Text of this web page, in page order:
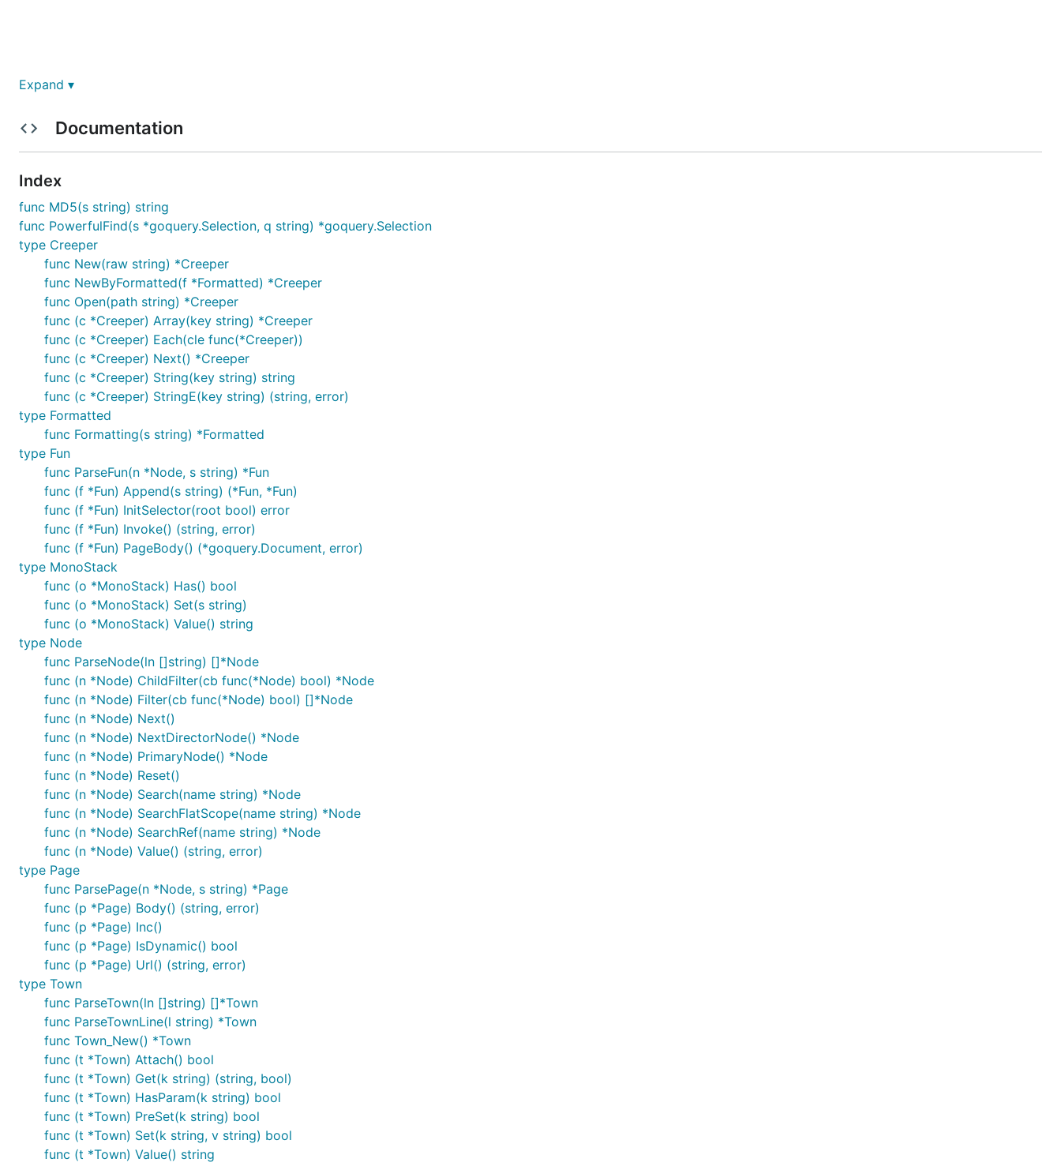
About
can use it for your news app, subscribe program, etc.
Warning: At present this project is still under early stage development, please do not use in the production environment.
Get Started
Installation
Hello World!
Create hacker_news.crs
page(@page=1) = "https://news.ycombinator.com/news?p={@page}"
news[]: page -> $("tr.athing")
    title: $(".title a.storylink").text
    site: $(".title span.sitestr").text
Then, create main.go
package main
import "github.com/wspl/creeper"
func main() {
	c := creeper.Open("./hacker_news.crs")
	c.Array("news").Each(func(c *creeper.Creeper) {
		println("title: ", c.String("title"))
		println("site: ", c.String("site"))
		println("link: ", c.String("link"))
		println("===")
	})
Build and run. Console will print something like:
title:  Samsung chief Lee arrested as S.Korean corruption probe deepens
site:  reuters.com
link:  http://www.reuters.com/article/us-southkorea-politics-samsung-group-idUSKBN15V2RD
===
title:  ReactOS 0.4.4 Released
site:  reactos.org
link:  https://reactos.org/project-news/reactos-044-released
===
title:  FeFETs: How this new memory stacks up against existing non-volatile memory
site:  semiengineering.com
Script Spec
Expand ▾
Documentation
Index
func MD5(s string) string
func PowerfulFind(s *goquery.Selection, q string) *goquery.Selection
type Creeper
func New(raw string) *Creeper
func NewByFormatted(f *Formatted) *Creeper
func Open(path string) *Creeper
func (c *Creeper) Array(key string) *Creeper
func (c *Creeper) Each(cle func(*Creeper))
func (c *Creeper) Next() *Creeper
func (c *Creeper) String(key string) string
func (c *Creeper) StringE(key string) (string, error)
type Formatted
func Formatting(s string) *Formatted
type Fun
func ParseFun(n *Node, s string) *Fun
func (f *Fun) Append(s string) (*Fun, *Fun)
func (f *Fun) InitSelector(root bool) error
func (f *Fun) Invoke() (string, error)
func (f *Fun) PageBody() (*goquery.Document, error)
type MonoStack
func (o *MonoStack) Has() bool
func (o *MonoStack) Set(s string)
func (o *MonoStack) Value() string
type Node
func ParseNode(ln []string) []*Node
func (n *Node) ChildFilter(cb func(*Node) bool) *Node
func (n *Node) Filter(cb func(*Node) bool) []*Node
func (n *Node) Next()
func (n *Node) NextDirectorNode() *Node
func (n *Node) PrimaryNode() *Node
func (n *Node) Reset()
func (n *Node) Search(name string) *Node
func (n *Node) SearchFlatScope(name string) *Node
func (n *Node) SearchRef(name string) *Node
func (n *Node) Value() (string, error)
type Page
func ParsePage(n *Node, s string) *Page
func (p *Page) Body() (string, error)
func (p *Page) Inc()
func (p *Page) IsDynamic() bool
func (p *Page) Url() (string, error)
type Town
func ParseTown(ln []string) []*Town
func ParseTownLine(l string) *Town
func Town_New() *Town
func (t *Town) Attach() bool
func (t *Town) Get(k string) (string, bool)
func (t *Town) HasParam(k string) bool
func (t *Town) PreSet(k string) bool
func (t *Town) Set(k string, v string) bool
func (t *Town) Value() string